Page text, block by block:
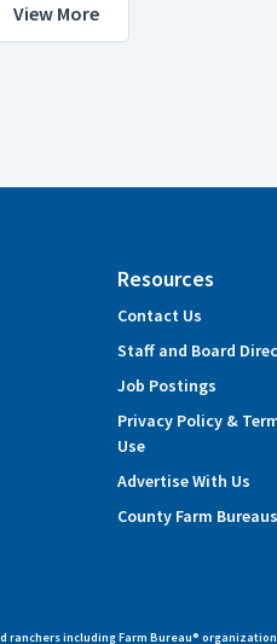
View More
Resources
Contact Us
Staff and Board
Job Postings
Privacy Policy &
Use
Advertise With Us
County Farm Bureaus
including Farm Bureau®